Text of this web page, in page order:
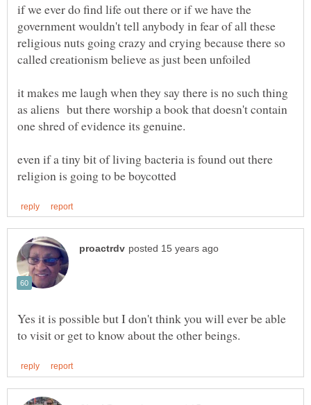
if we ever do find life out there or if we have the
government wouldn't tell anybody in fear of all these
religious nuts going crazy and crying because there so
it makes me laugh when they say there is no such thing
as aliens but there worship a book that doesn't contain
even if a tiny bit of living bacteria is found out there
Yes it is possible but I don't think you will ever be able